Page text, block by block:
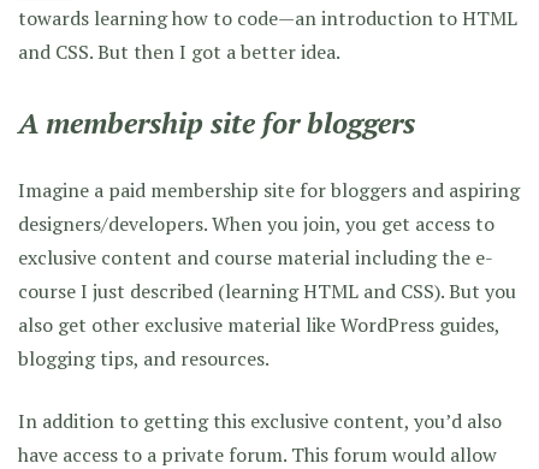
towards learning how to code—an introduction to HTML
and CSS. But then I got a better idea.
A membership site for bloggers
Imagine a paid membership site for bloggers and aspiring
designers/developers. When you join, you get access to
exclusive content and course material including the e-
course I just described (learning HTML and CSS). But you
also get other exclusive material like WordPress guides,
blogging tips, and resources.
In addition to getting this exclusive content, you’d also
have access to a private forum. This forum would allow